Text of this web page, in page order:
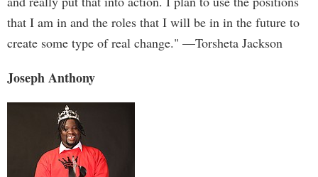
that I am in and the roles that I will be in in the future to
create some type of real change." —Torsheta Jackson
Joseph Anthony